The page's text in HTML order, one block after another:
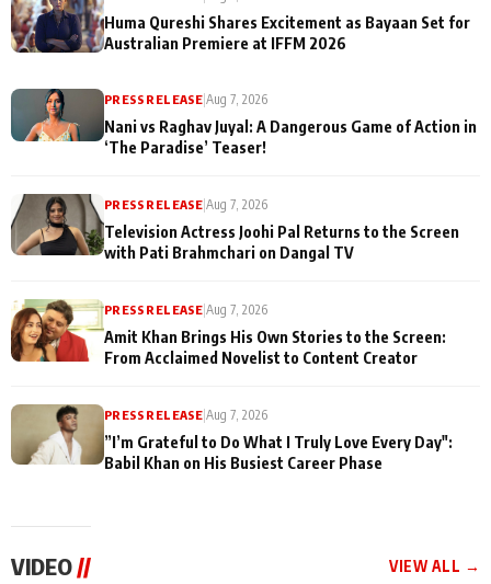
Huma Qureshi Shares Excitement as Bayaan Set for
Australian Premiere at IFFM 2026
PRESS RELEASE |Aug 7, 2026
Nani vs Raghav Juyal: A Dangerous Game of Action in
‘The Paradise’ Teaser!
PRESS RELEASE |Aug 7, 2026
Television Actress Joohi Pal Returns to the Screen
with Pati Brahmchari on Dangal TV
PRESS RELEASE |Aug 7, 2026
Amit Khan Brings His Own Stories to the Screen:
From Acclaimed Novelist to Content Creator
PRESS RELEASE |Aug 7, 2026
”I’m Grateful to Do What I Truly Love Every Day":
Babil Khan on His Busiest Career Phase
VIDEO// VIEW ALL →